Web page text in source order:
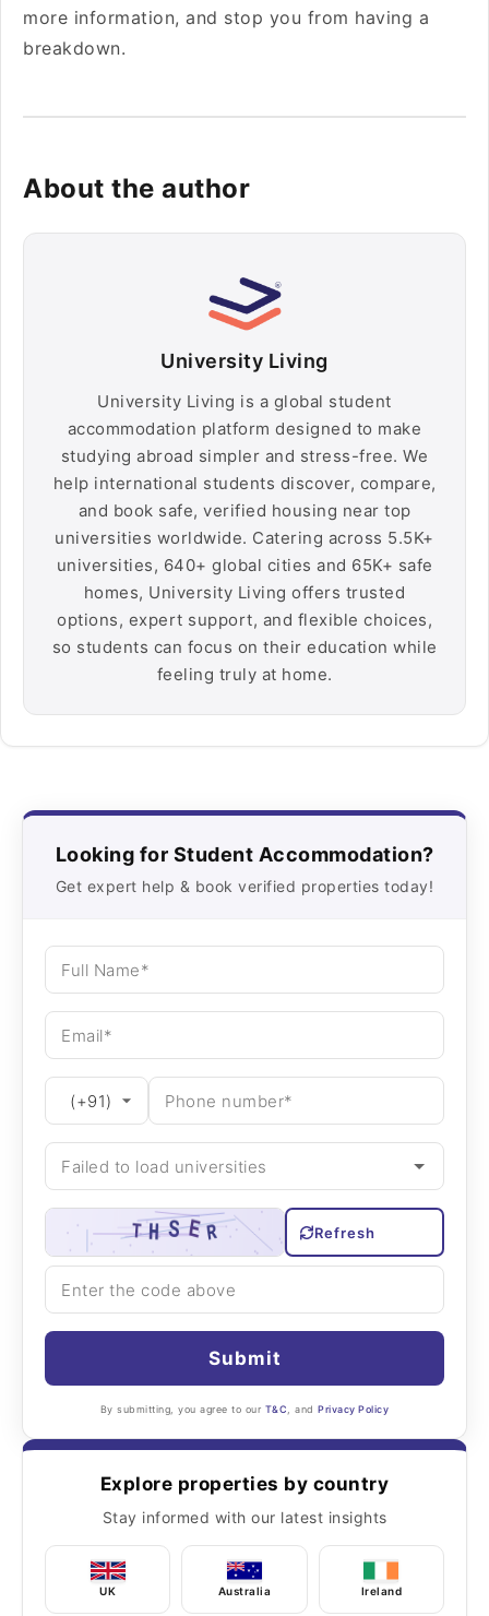
more information, and stop you from having a
breakdown.
About the author
University Living
University Living is a global student
accommodation platform designed to make
studying abroad simpler and stress-free. We
help international students discover, compare,
and book safe, verified housing near top
universities worldwide. Catering across 5.5K+
universities, 640+ global cities and 65K+ safe
homes, University Living offers trusted
options, expert support, and flexible choices,
so students can focus on their education while
feeling truly at home.
Looking for Student Accommodation?
Get expert help & book verified properties today!
Refresh
Submit
By submitting, you agree to our T&C , andPrivacy Policy
Explore properties by country
Stay informed with our latest insights
UK Australia Ireland